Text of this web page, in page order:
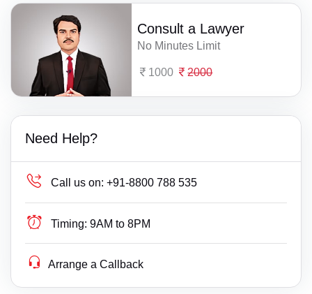
Consult a Lawyer
No Minutes Limit
1000 2000
Need Help?
Call us on: +91-8800 788 535
Timing: 9AM to 8PM
Arrange a Callback